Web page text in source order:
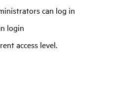
can log in
login
access level.